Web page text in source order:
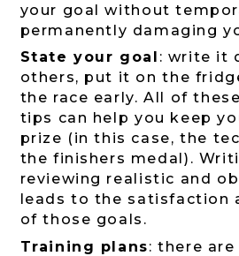
your goal without
permanently damaging
State your goal : write it
others, put it on the
the race early. All of
tips can help you keep
prize (in this case, the
the finishers medal).
reviewing realistic and
leads to the satisfaction
of those goals.
Training plans: there